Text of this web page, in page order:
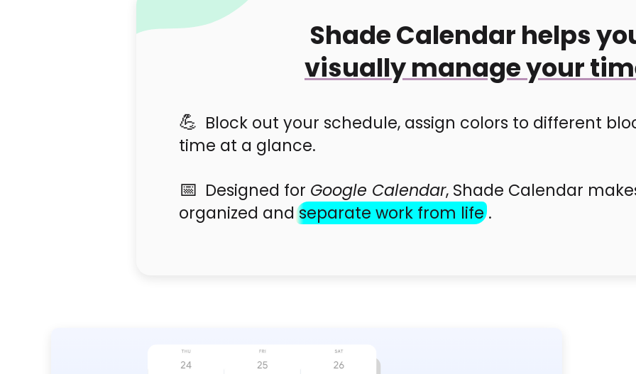
Shade Calendar helps
visually manage your
Block out your schedule, assign colors to different
time at a glance.
Designed for Google Calendar, Shade Calendar
organized andseparate work from life.